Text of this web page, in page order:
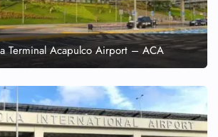
Terminal Acapulco Airport – ACA